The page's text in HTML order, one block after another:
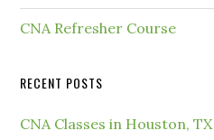
CNA Refresher Course
RECENT POSTS
CNA Classes in Houston, TX